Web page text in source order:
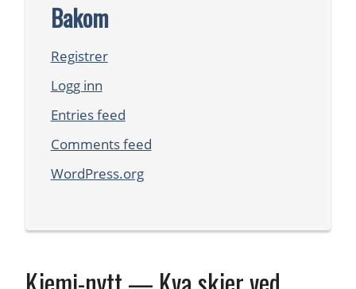
Bakom
Registrer
Logg inn
Entries feed
Comments feed
WordPress.org